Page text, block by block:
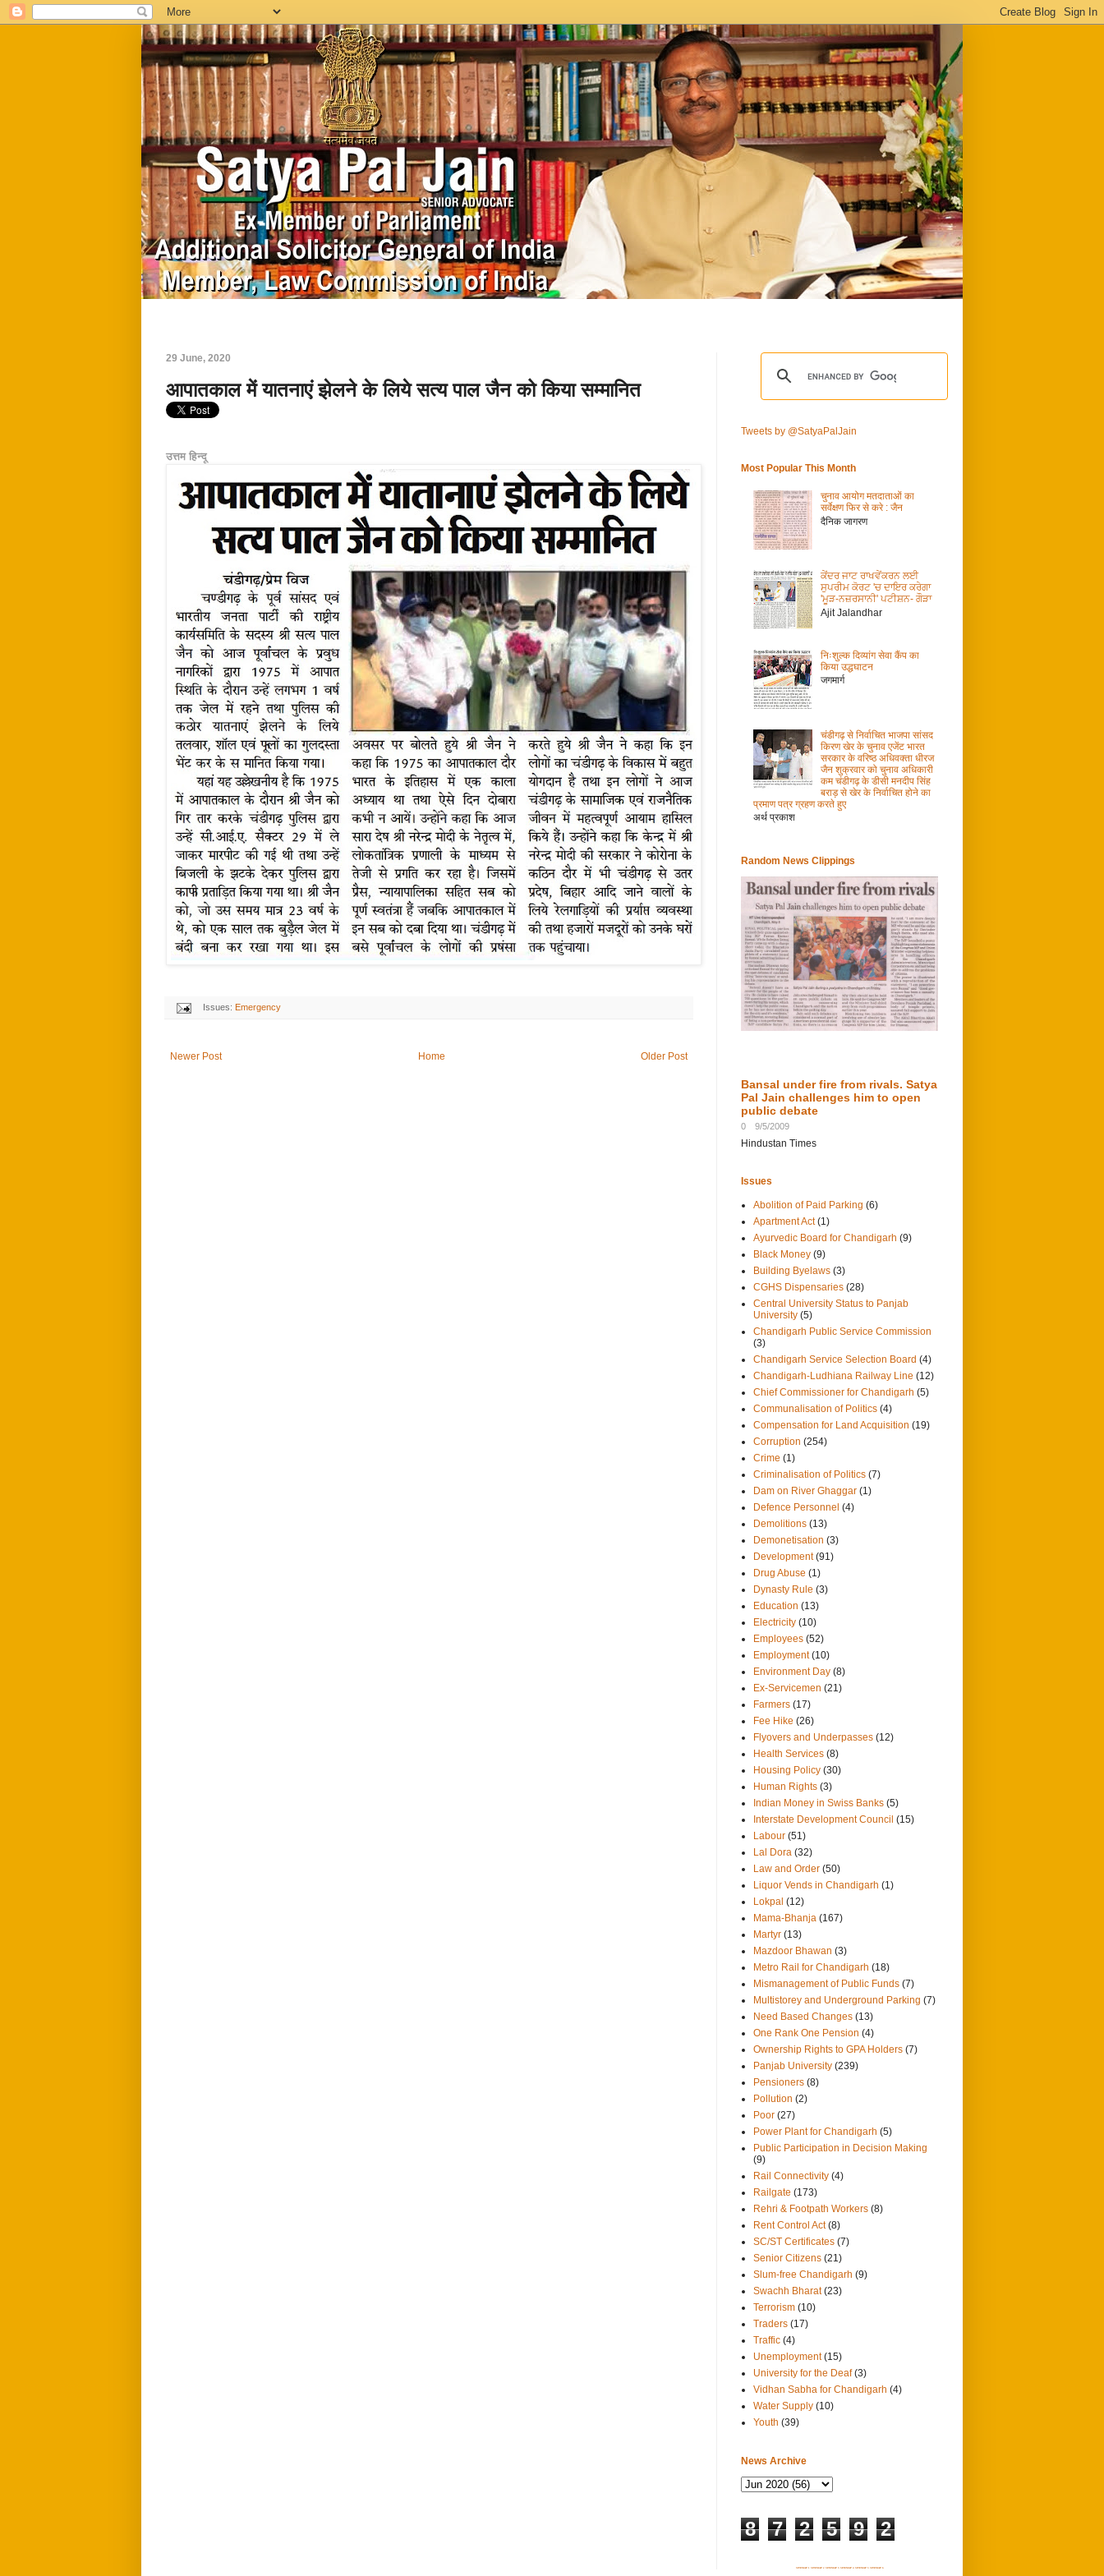
29 June, 2020
आपातकाल में यातनाएं झेलने के लिये सत्य पाल जैन को किया सम्मानित
उत्तम हिन्दू
Issues: Emergency
Newer Post Older Post
Home
Tweets by @SatyaPalJain
Most Popular This Month
चुनाव आयोग मतदाताओं का
सर्वेक्षण फिर से करे : जैन
दैनिक जागरण
ਕੇਂਦਰ ਜਾਟ ਰਾਖਵੇਂਕਰਨ ਲਈ
ਸੁਪਰੀਮ ਕੋਰਟ 'ਚ ਦਾਇਰ ਕਰੇਗਾ
'ਮੂੜ-ਨਜ਼ਰਸਾਨੀ' ਪਟੀਸ਼ਨ- ਗੌੜਾ
Ajit Jalandhar
निःशुल्क दिव्यांग सेवा कैंप का
किया उद्धघाटन
जगमार्ग
चंडीगढ़ से निर्वाचित भाजपा सांसद
किरण खेर के चुनाव एजेंट भारत
सरकार के वरिष्ठ अधिवक्ता धीरज
जैन शुक्रवार को चुनाव अधिकारी
कम चंडीगढ़ के डीसी मनदीप सिंह
बराड़ से खेर के निर्वाचित होने का
प्रमाण पत्र ग्रहण करते हुए
अर्थ प्रकाश
Random News Clippings
Bansal under fire from rivals. Satya
Pal Jain challenges him to open
public debate
0 9/5/2009
Hindustan Times
Issues
Abolition of Paid Parking (6)
Apartment Act (1)
Ayurvedic Board for Chandigarh (9)
Black Money (9)
Building Byelaws (3)
CGHS Dispensaries (28)
Central University Status to Panjab
University (5)
Chandigarh Public Service Commission
(3)
Chandigarh Service Selection Board (4)
Chandigarh-Ludhiana Railway Line (12)
Chief Commissioner for Chandigarh (5)
Communalisation of Politics (4)
Compensation for Land Acquisition (19)
Corruption (254)
Crime (1)
Criminalisation of Politics (7)
Dam on River Ghaggar (1)
Defence Personnel (4)
Demolitions (13)
Demonetisation (3)
Development (91)
Drug Abuse (1)
Dynasty Rule (3)
Education (13)
Electricity (10)
Employees (52)
Employment (10)
Environment Day (8)
Ex-Servicemen (21)
Farmers (17)
Fee Hike (26)
Flyovers and Underpasses (12)
Health Services (8)
Housing Policy (30)
Human Rights (3)
Indian Money in Swiss Banks (5)
Interstate Development Council (15)
Labour (51)
Lal Dora (32)
Law and Order (50)
Liquor Vends in Chandigarh (1)
Lokpal (12)
Mama-Bhanja (167)
Martyr (13)
Mazdoor Bhawan (3)
Metro Rail for Chandigarh (18)
Mismanagement of Public Funds (7)
Multistorey and Underground Parking (7)
Need Based Changes (13)
One Rank One Pension (4)
Ownership Rights to GPA Holders (7)
Panjab University (239)
Pensioners (8)
Pollution (2)
Poor (27)
Power Plant for Chandigarh (5)
Public Participation in Decision Making
(9)
Rail Connectivity (4)
Railgate (173)
Rehri & Footpath Workers (8)
Rent Control Act (8)
SC/ST Certificates (7)
Senior Citizens (21)
Slum-free Chandigarh (9)
Swachh Bharat (23)
Terrorism (10)
Traders (17)
Traffic (4)
Unemployment (15)
University for the Deaf (3)
Vidhan Sabha for Chandigarh (4)
Water Supply (10)
Youth (39)
News Archive
8 7 2 5 9 2
SITEMAP 1 SITEMAP 2 SITEMAP 3 SITEMAP 4 SITEMAP 5 SITEMAP 6